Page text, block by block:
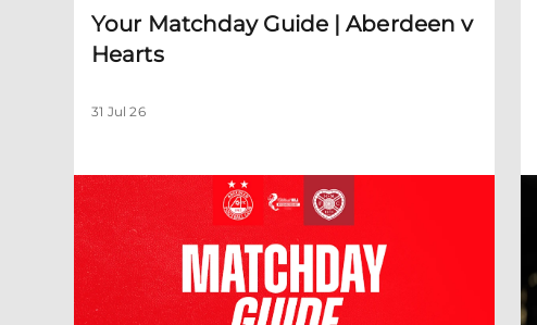
Your Matchday Guide | Aberdeen v
Hearts
31 Jul 26